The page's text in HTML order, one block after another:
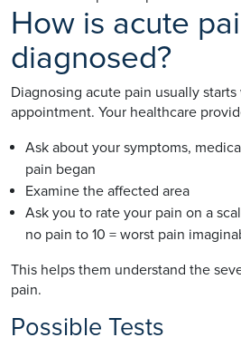
How is acute
diagnosed?
Diagnosing acute pain usually
appointment. Your healthcare
Ask about your symptoms,
pain began
Examine the affected area
Ask you to rate your pain on a
no pain to 10 = worst pain
This helps them understand the
pain.
Possible Tests